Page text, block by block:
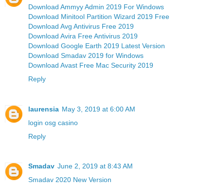
Download Ammyy Admin 2019 For Windows
Download Minitool Partition Wizard 2019 Free
Download Avg Antivirus Free 2019
Download Avira Free Antivirus 2019
Download Google Earth 2019 Latest Version
Download Smadav 2019 for Windows
Download Avast Free Mac Security 2019
Reply
laurensia May 3, 2019 at 6:00 AM
login osg casino
Reply
Smadav June 2, 2019 at 8:43 AM
Smadav 2020 New Version